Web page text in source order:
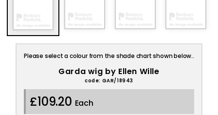
Please select a colour from the shade chart shown below..
Garda wig by Ellen Wille
code: GAR/18943
£109.20 Each